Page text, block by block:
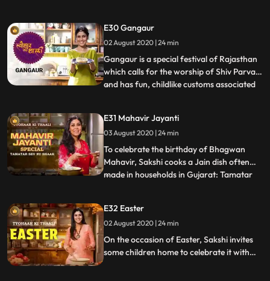
from Andhra Pradesh and also part of a
ritual bhog. To celebrate the
Maharashtrian new year Gudi
E30 Gangaur
02 August 2020 | 24 min
Gangaur is a special festival of Rajasthan
which calls for the worship of Shiv Parvati
and has fun, childlike customs associated
a Gangaur song sung by young girls.
Having celebrated such festivals in her
childhood, s
...
E31 Mahavir Jayanti
03 August 2020 | 24 min
To celebrate the birthday of Bhagwan
Mahavir, Sakshi cooks a Jain dish often
made in households in Gujarat: Tamatar
sugar as well And of course, a generous
helping of sev added on top. Sakshi
explains the differen
...
E32 Easter
02 August 2020 | 24 min
On the occasion of Easter, Sakshi invites
some children home to celebrate it with